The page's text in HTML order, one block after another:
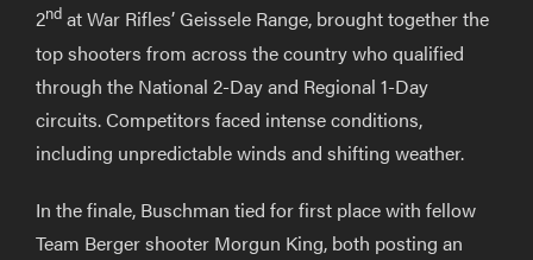
2ndat War Rifles’ Geissele Range, brought together the
top shooters from across the country who qualified
through the National 2-Day and Regional 1-Day
circuits. Competitors faced intense conditions,
including unpredictable winds and shifting weather.
In the finale, Buschman tied for first place with fellow
Team Berger shooter Morgun King, both posting an